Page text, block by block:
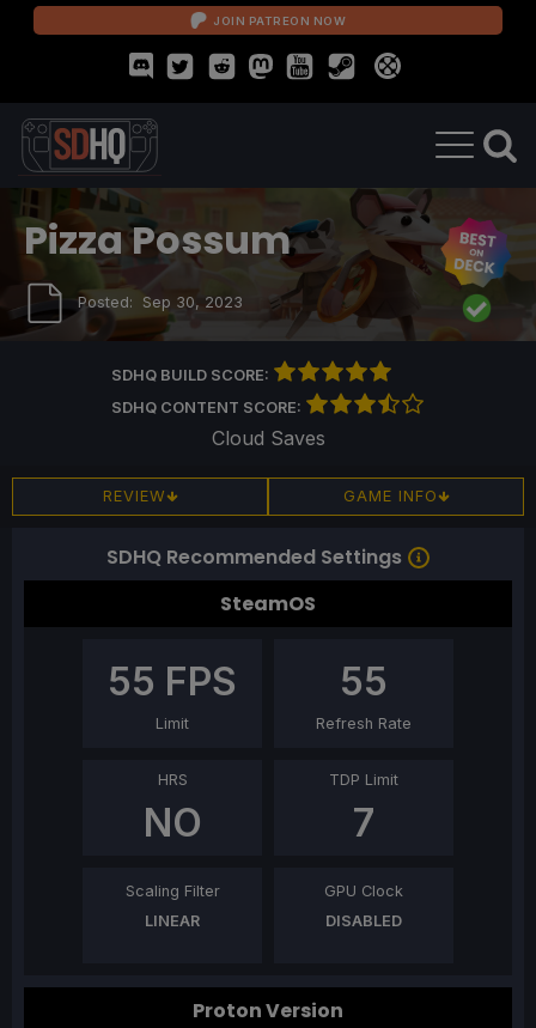
JOIN PATREON NOW
Pizza Possum
Posted: Sep 30, 2023
SDHQ BUILD SCORE:
SDHQ CONTENT SCORE:
Cloud Saves
REVIEW GAME INFO
SDHQ Recommended Settings
SteamOS
55 FPS
Limit
55
Refresh Rate
HRS
NO
TDP Limit
7
Scaling Filter
LINEAR
GPU Clock
DISABLED
Proton Version